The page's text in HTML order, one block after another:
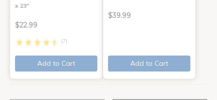
x 23"
$22.99
(7)
Add to Cart
$39.99
Add to Cart